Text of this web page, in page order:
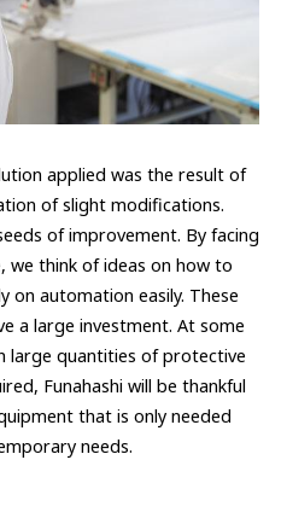
applied was the result of
of slight modifications.
of improvement. By facing
we think of ideas on how to
on automation easily. These
a large investment. At some
large quantities of protective
Funahashi will be thankful
that is only needed
needs.